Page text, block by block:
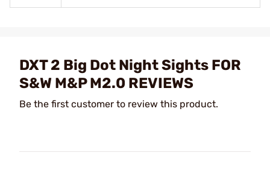
DXT 2 Big Dot Night Sights FOR
S&W M&P M2.0 REVIEWS
Be the first customer to review this product.